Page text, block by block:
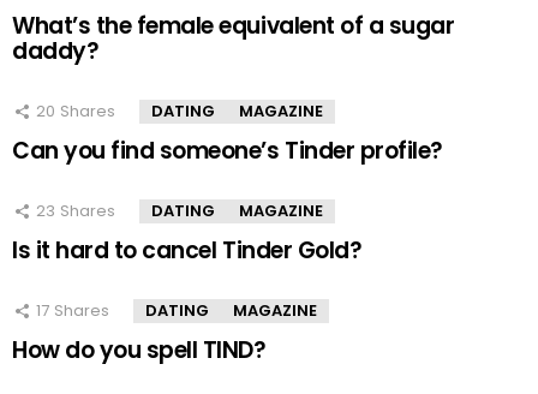
What’s the female equivalent of a sugar
daddy?
20 Shares DATING MAGAZINE
Can you find someone’s Tinder profile?
23 Shares DATING MAGAZINE
Is it hard to cancel Tinder Gold?
17 Shares DATING MAGAZINE
How do you spell TIND?